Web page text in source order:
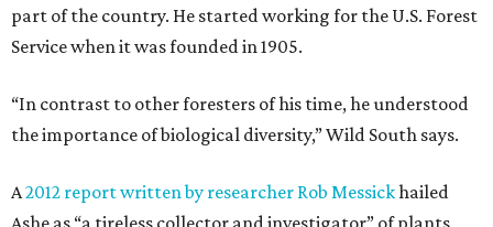
part of the country. He started working for the U.S. Forest
Service when it was founded in 1905.
“In contrast to other foresters of his time, he understood
the importance of biological diversity,” Wild South says.
A2012 report written by researcher Rob Messickhailed
Ashe as “a tireless collector and investigator” of plants,